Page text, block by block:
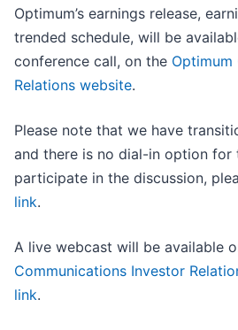
Optimum’s earnings release,
trended schedule, will be
conference call, on the Optimum
Relations website.
Please note that we have
and there is no dial-in option for
participate in the discussion,
link.
A live webcast will be available
Communications Investor
link.